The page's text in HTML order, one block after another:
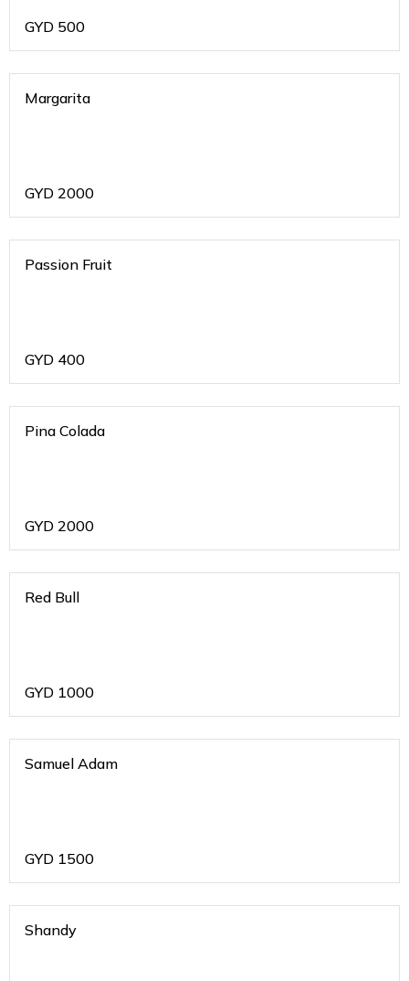
GYD 500
Margarita
GYD 2000
Passion Fruit
GYD 400
Pina Colada
GYD 2000
Red Bull
GYD 1000
Samuel Adam
GYD 1500
Shandy